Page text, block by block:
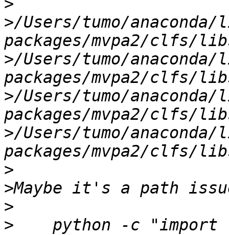
>
>/Users/tumo/
>/Users/tumo/
>/Users/tumo/
>/Users/tumo/
>
>
>
>
    python -c "import